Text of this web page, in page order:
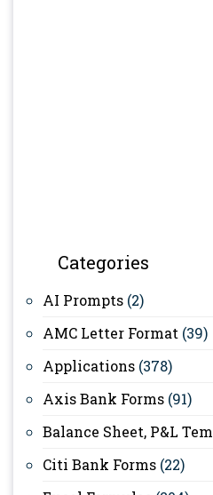
Categories
AI Prompts (2)
AMC Letter Format (39)
Applications (378)
Axis Bank Forms (91)
Balance Sheet, P&L
Citi Bank Forms (22)